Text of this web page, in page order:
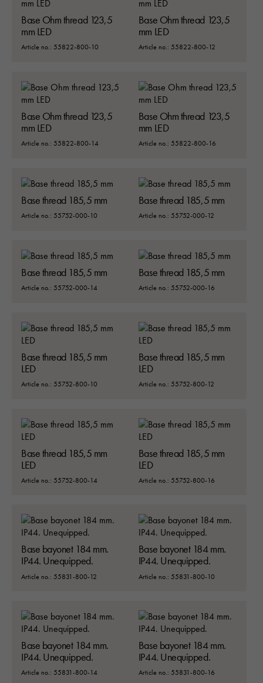
Base Ohm thread 123,5
mm LED
Article no.: 55822-800-10
Base Ohm thread 123,5
mm LED
Article no.: 55822-800-12
Base Ohm thread 123,5
mm LED
Article no.: 55822-800-14
Base Ohm thread 123,5
mm LED
Article no.: 55822-800-16
Base thread 185,5 mm
Article no.: 55752-000-10
Base thread 185,5 mm
Article no.: 55752-000-12
Base thread 185,5 mm
Article no.: 55752-000-14
Base thread 185,5 mm
Article no.: 55752-000-16
Base thread 185,5 mm
LED
Article no.: 55752-800-10
Base thread 185,5 mm
LED
Article no.: 55752-800-12
Base thread 185,5 mm
LED
Article no.: 55752-800-14
Base thread 185,5 mm
LED
Article no.: 55752-800-16
Base bayonet 184 mm.
IP44. Unequipped.
Article no.: 55831-800-12
Base bayonet 184 mm.
IP44. Unequipped.
Article no.: 55831-800-10
Base bayonet 184 mm.
IP44. Unequipped.
Article no.: 55831-800-14
Base bayonet 184 mm.
IP44. Unequipped.
Article no.: 55831-800-16